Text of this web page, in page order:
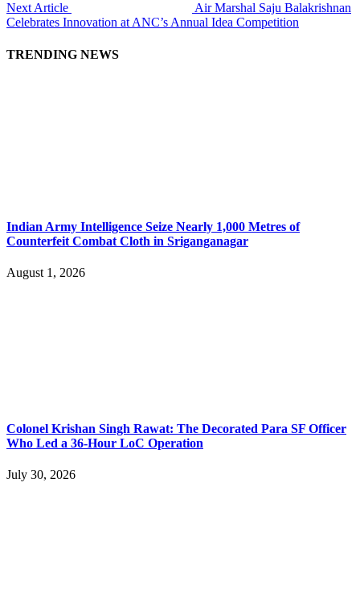
Next Article
Air Marshal Saju Balakrishnan
Celebrates Innovation at ANC’s Annual Idea Competition
TRENDING NEWS
Indian Army Intelligence Seize Nearly 1,000 Metres of
Counterfeit Combat Cloth in Sriganganagar
August 1, 2026
Colonel Krishan Singh Rawat: The Decorated Para SF Officer
Who Led a 36-Hour LoC Operation
July 30, 2026